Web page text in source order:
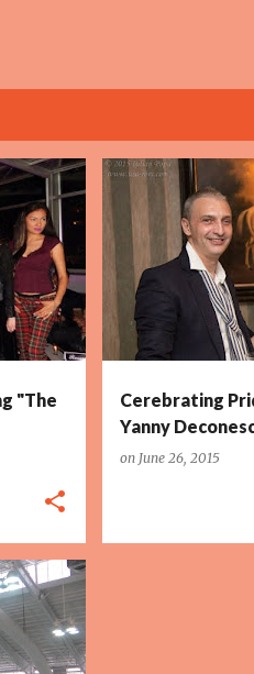
"The
Cerebrating
Yanny
on June 26, 2015